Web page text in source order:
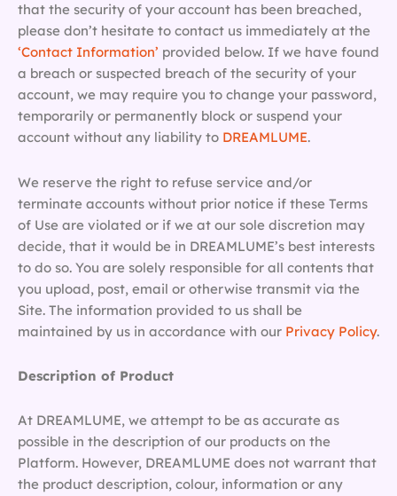
that the security of your account has been breached,
please don’t hesitate to contact us immediately at the
‘Contact Information’ provided below. If we have found
a breach or suspected breach of the security of your
account, we may require you to change your password,
temporarily or permanently block or suspend your
account without any liability to DREAMLUME.
We reserve the right to refuse service and/or
terminate accounts without prior notice if these Terms
of Use are violated or if we at our sole discretion may
decide, that it would be in DREAMLUME’s best interests
to do so. You are solely responsible for all contents that
you upload, post, email or otherwise transmit via the
Site. The information provided to us shall be
maintained by us in accordance with our Privacy Policy.
Description of Product
At DREAMLUME, we attempt to be as accurate as
possible in the description of our products on the
Platform. However, DREAMLUME does not warrant that
the product description, colour, information or any